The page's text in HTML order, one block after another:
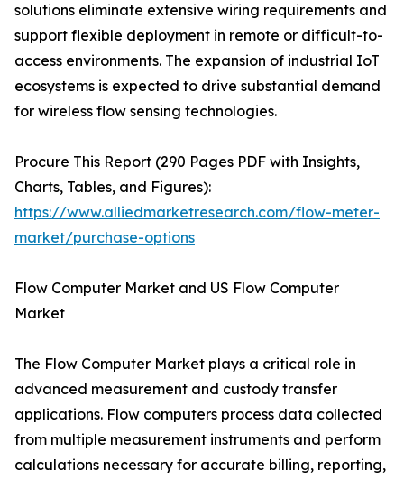
solutions eliminate extensive wiring requirements and
support flexible deployment in remote or difficult-to-
access environments. The expansion of industrial IoT
ecosystems is expected to drive substantial demand
for wireless flow sensing technologies.
Procure This Report (290 Pages PDF with Insights,
Charts, Tables, and Figures):
https://www.alliedmarketresearch.com/flow-meter-
market/purchase-options
Flow Computer Market and US Flow Computer
Market
The Flow Computer Market plays a critical role in
advanced measurement and custody transfer
applications. Flow computers process data collected
from multiple measurement instruments and perform
calculations necessary for accurate billing, reporting,